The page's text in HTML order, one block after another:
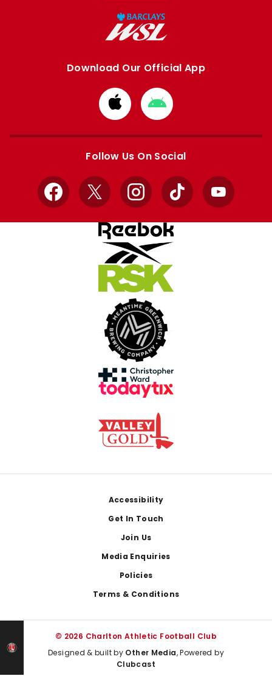
Download Our Official App
Download
from
Apple
Download
from
Google
Follow Us On Social
Facebook
X InstagramTikTok YouTube
Accessibility
Get In Touch
Join Us
Media Enquiries
Policies
Terms & Conditions
© 2026 Charlton Athletic Football Club
Designed & built by Other Media, Powered by
Clubcast